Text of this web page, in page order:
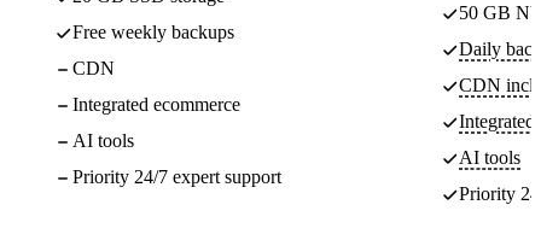
Free weekly backups
CDN
Integrated ecommerce
AI tools
Priority 24/7 expert support
50 GB
Daily
CDN
Integrated
AI tools
Priority